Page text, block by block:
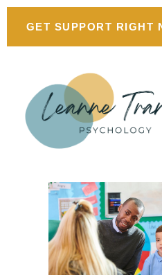
GET SUPPORT RIGHT